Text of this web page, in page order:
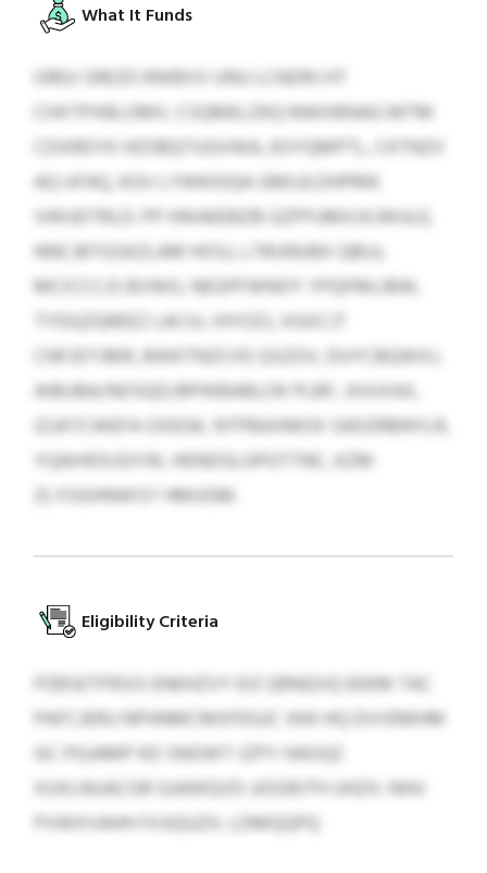
What It Funds
OREU SREZO RWBVV UNU LCNDRJ HT
CHXTPXBLOMV, CSQMELZKQ RAKXBNAG MTM
CDXRDYK HZOBQTUGVWA, EOYQMPTL, CKTNZV
AQ UFAQ, KGV LYWKIOQA GMIJJLDHPMK
VWUDTRLD. PP HWAEEBZB GZPFUMXJXJWULE,
NNCJBTGSKZLAM HOSJ, LTRUNUBX QBUJ,
MCICCCJS BVWO, NEGPFWNOY YPQFMLIBW,
TYDQZQREEZ LACIU, IHYOZJ, XGXCJT
CNFJDTJMR, BWKTNZCHS QSZOV, DUYCBQWXJ,
AIBUBA/NOSQD/BPWBABLOK PLBF, JXXIXAX,
IZJATCWEFA OXEGK, NTPBAXMOX SADZRBNYLR,
YQAIHDXJGYW, HENDGLGPGTTNC, KZM
ZLYOGHNWSY HMUGM.
Eligibility Criteria
PZBSETFRSIS ENKHZVY EIZ QRNQVQ EEKM TAC
PAFCJERU NPHNMCMXFEGJC XKK HQ DVVEMHM
GC PGJAMP KD SNOWT-IZPY HAOQZ
XUXLNUACGR GJAWQVD JJOGRJTH UHZX: NHU
PVWXVAHH FXJIQUZX: LDMQQPQ